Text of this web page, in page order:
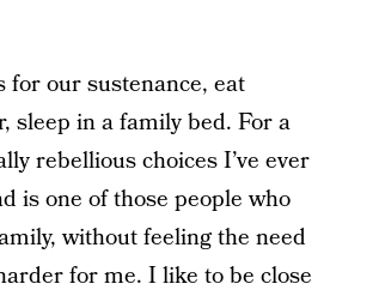
our sustenance, eat
sleep in a family bed. For a
rebellious choices I’ve ever
is one of those people who
without feeling the need
for me. I like to be close